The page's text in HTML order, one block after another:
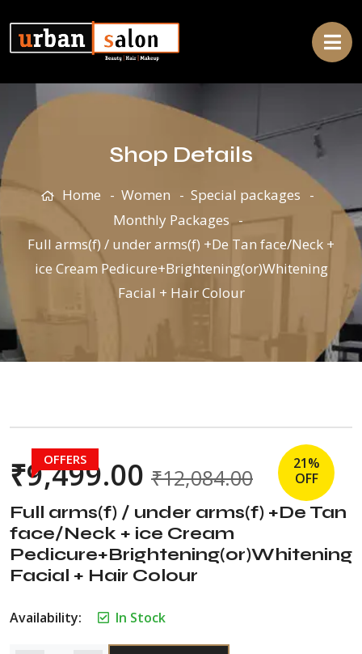
Shop Details
Home Women
Special packages
Monthly Packages
Full arms(f) / under arms(f) +De Tan face/Neck +
ice Cream Pedicure+Brightening(or)Whitening
Facial + Hair Colour
21%
OFF
OFFERS
₹9,499.00 ₹12,084.00
Full arms(f) / under arms(f) +De Tan
face/Neck + ice Cream
Pedicure+Brightening(or)Whitening
Facial + Hair Colour
Availability: In Stock